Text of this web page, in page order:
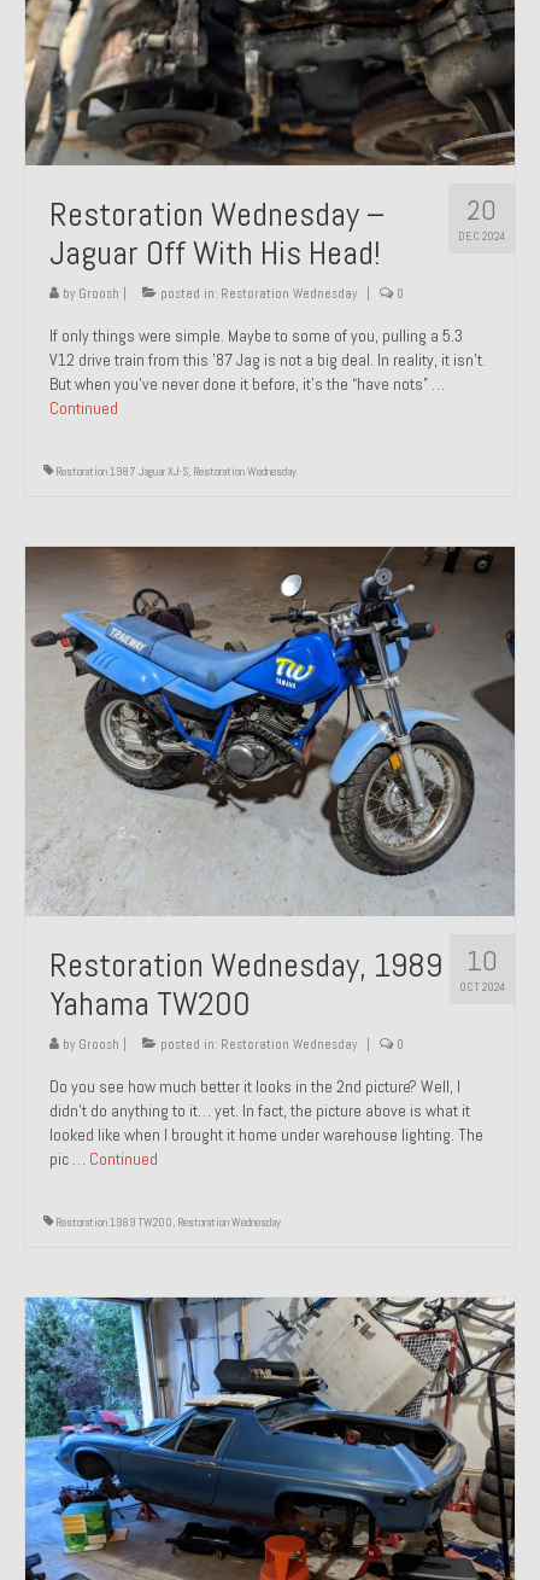
20
DEC 2024
Restoration Wednesday –
Jaguar Off With His Head!
by Groosh posted in: Restoration Wednesday 0
If only things were simple. Maybe to some of you, pulling a 5.3
V12 drive train from this ’87 Jag is not a big deal. In reality, it isn’t.
But when you’ve never done it before, it’s the “have nots” …
Continued
Restoration 1987 Jaguar XJ-S, Restoration Wednesday
10
OCT 2024
Restoration Wednesday, 1989
Yahama TW200
by Groosh posted in: Restoration Wednesday 0
Do you see how much better it looks in the 2nd picture? Well, I
didn’t do anything to it… yet. In fact, the picture above is what it
looked like when I brought it home under warehouse lighting. The
pic … Continued
Restoration 1989 TW200, Restoration Wednesday